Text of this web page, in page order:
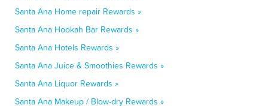
Santa Ana Home repair Rewards »
Santa Ana Hookah Bar Rewards »
Santa Ana Hotels Rewards »
Santa Ana Juice & Smoothies Rewards »
Santa Ana Liquor Rewards »
Santa Ana Makeup / Blow-dry Rewards »